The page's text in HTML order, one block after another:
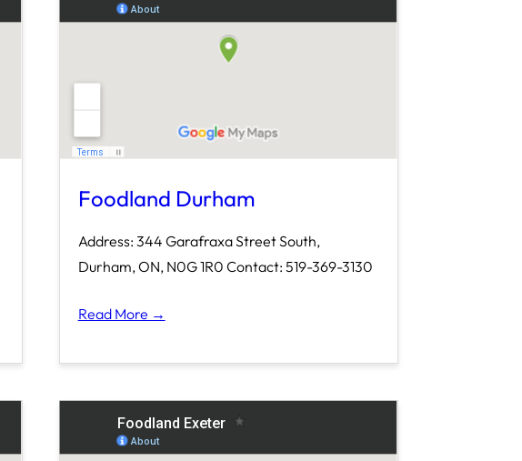
Foodland Durham
Address: 344 Garafraxa Street South,
Durham, ON, N0G 1R0 Contact: 519-369-3130
Read More →